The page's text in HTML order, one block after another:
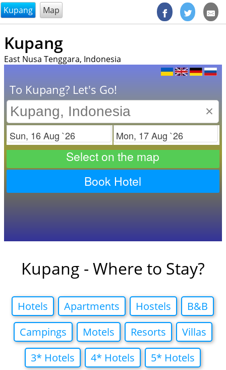
@endsectiom
Kupang Map
Kupang
East Nusa Tenggara, Indonesia
To Kupang? Let's Go!
×
Check in Check out
Select on the map
Book Hotel
Kupang - Where to Stay?
Hotels Apartments Hostels
B&B
Campings
Motels Resorts
Villas
3* Hotels
4* Hotels
5* Hotels